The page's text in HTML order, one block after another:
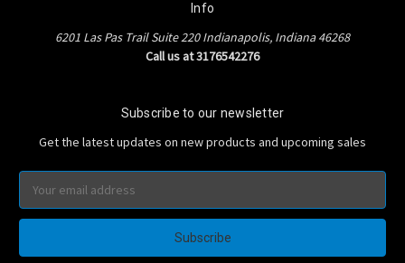
Info
6201 Las Pas Trail Suite 220 Indianapolis, Indiana 46268
Call us at 3176542276
Subscribe to our newsletter
Get the latest updates on new products and upcoming sales
Email
Address